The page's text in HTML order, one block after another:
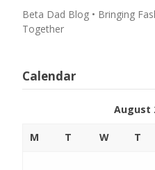
Beta Dad Blog • Bringing
Together
Calendar
August
M T W T